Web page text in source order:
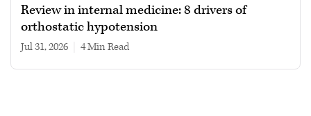
Review in internal medicine: 8 drivers of
orthostatic hypotension
Jul 31, 2026 4 min read